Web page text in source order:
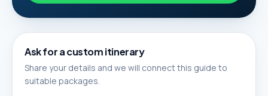
Ask for a custom itinerary
Share your details and we will connect this guide to
suitable packages.